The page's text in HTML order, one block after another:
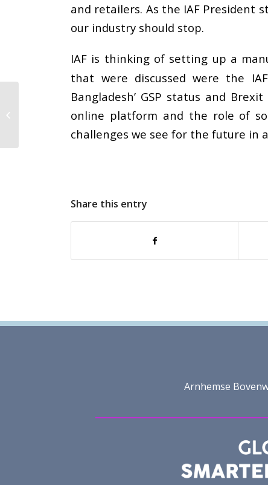
and retailers. As the IAF President
our industry should stop.
IAF is thinking of setting up a
that were discussed were the
Bangladesh’ GSP status and
online platform and the role of
challenges we see for the future in
Share this entry
Arnhemse
IAF speaks at CITI’s
Global Textiles